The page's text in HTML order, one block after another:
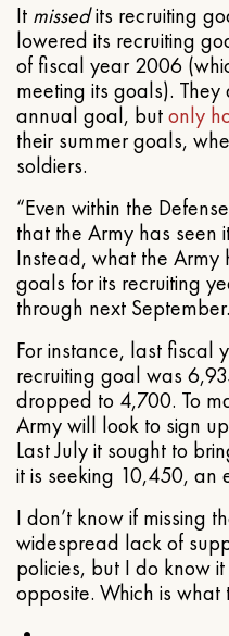
It missedits recruiting
lowered its recruiting
of fiscal year 2006
meeting its goals).
annual goal, butonly
their summer goals,
soldiers.
“Even within the
that the Army has seen
Instead, what the
goals for its recruiting
through next September.
For instance, last fiscal
recruiting goal was
dropped to 4,700. To
Army will look to sign
Last July it sought to
it is seeking 10,450, an
I don’t know if missing
widespread lack of
policies, but I do know
opposite. Which is